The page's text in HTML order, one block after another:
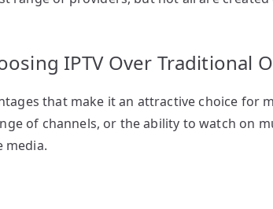
IPTV Over Traditional
that make it an attractive choice for
of channels, or the ability to watch on
media.